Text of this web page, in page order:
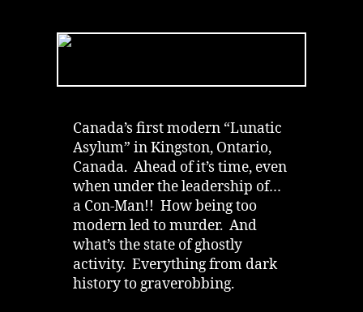
Asylum
|
Canada’s first modern “Lunatic
Asylum” in Kingston, Ontario,
Canada. Ahead of it’s time, even
when under the leadership of…
a Con-Man!! How being too
modern led to murder. And
what’s the state of ghostly
activity. Everything from dark
history to graverobbing.